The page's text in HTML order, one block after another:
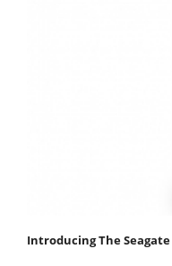
Introducing The